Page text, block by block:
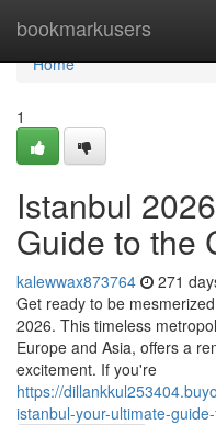
bookmarkusers
Home
Home
1
Istanbul
Guide to the
kalewwax873764 271
Get ready to be
2026. This timeless
Europe and Asia, offers a
excitement. If you're
https://
istanbul-your-ultimate-